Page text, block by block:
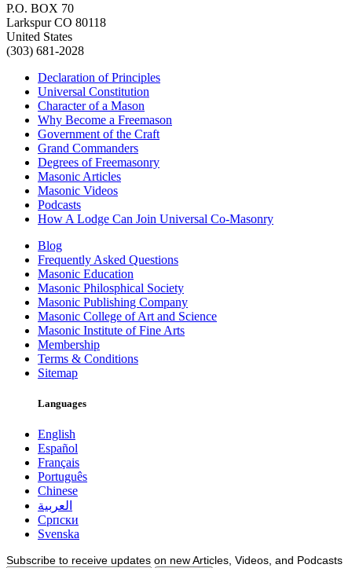
P.O. BOX 70
Larkspur CO 80118
United States
(303) 681-2028
Declaration of Principles
Universal Constitution
Character of a Mason
Why Become a Freemason
Government of the Craft
Grand Commanders
Degrees of Freemasonry
Masonic Articles
Masonic Videos
Podcasts
How A Lodge Can Join Universal Co-Masonry
Blog
Frequently Asked Questions
Masonic Education
Masonic Philosphical Society
Masonic Publishing Company
Masonic College of Art and Science
Masonic Institute of Fine Arts
Membership
Terms & Conditions
Sitemap
Languages
English
Español
Français
Português
Chinese
العربية
Српски
Svenska
Subscribe to receive updates on new Articles, Videos, and Podcasts